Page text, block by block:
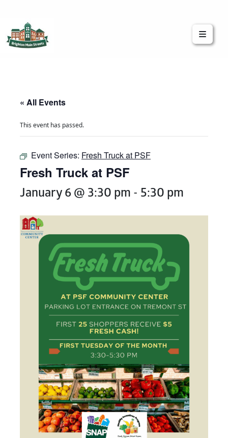
« All Events
This event has passed.
Event Series: Fresh Truck at PSF
Fresh Truck at PSF
January 6 @ 3:30 pm - 5:30 pm